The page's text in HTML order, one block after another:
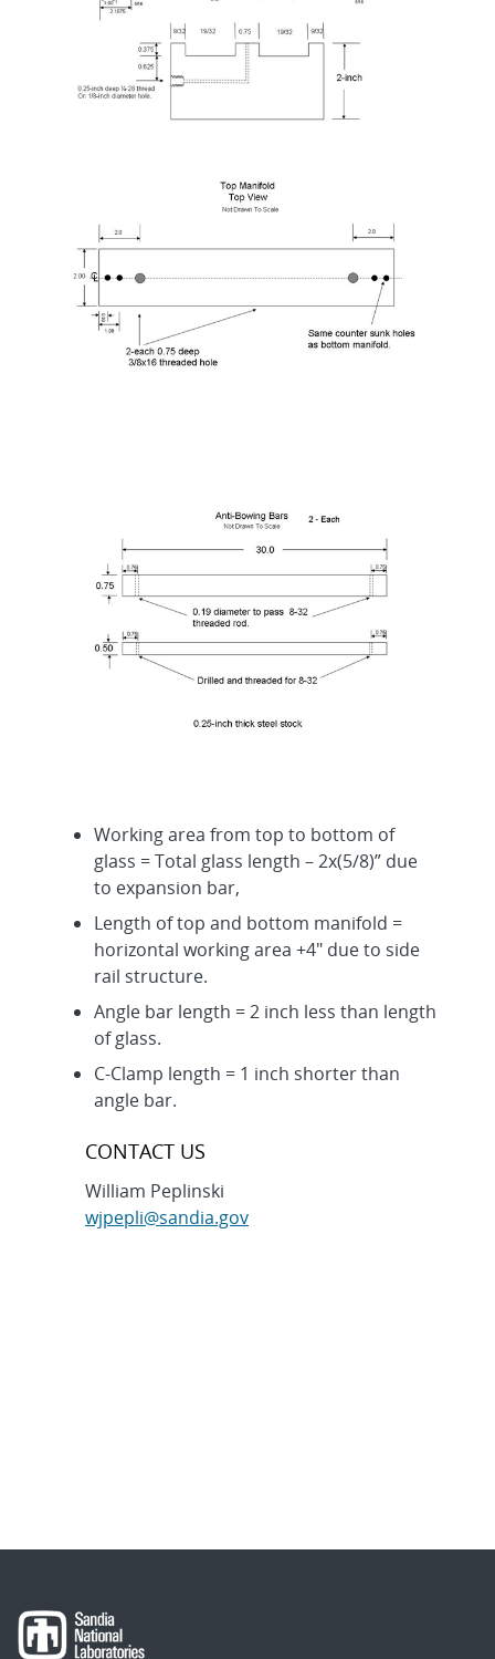
Working area from top to bottom of
glass = Total glass length – 2x(5/8)” due
to expansion bar,
Length of top and bottom manifold =
horizontal working area +4″ due to side
rail structure.
Angle bar length = 2 inch less than length
of glass.
C-Clamp length = 1 inch shorter than
angle bar.
CONTACT US
William Peplinski
wjpepli@sandia.gov